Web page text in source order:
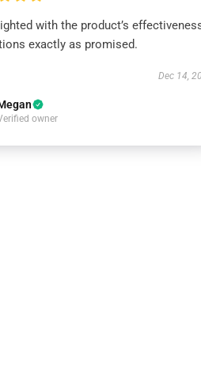
with the product’s
exactly as promised.
Dec 14,
owner